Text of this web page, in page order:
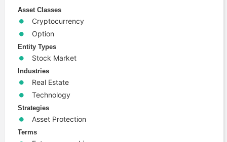
Publishing
Banyan Hill
Publishing
Asset Classes
Cryptocurrency
Option
Entity Types
Stock Market
Industries
Real Estate
Technology
Strategies
Asset Protection
Terms